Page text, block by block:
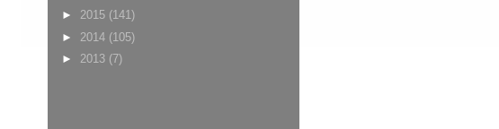
► 2015 (141)
► 2014 (105)
► 2013 (7)